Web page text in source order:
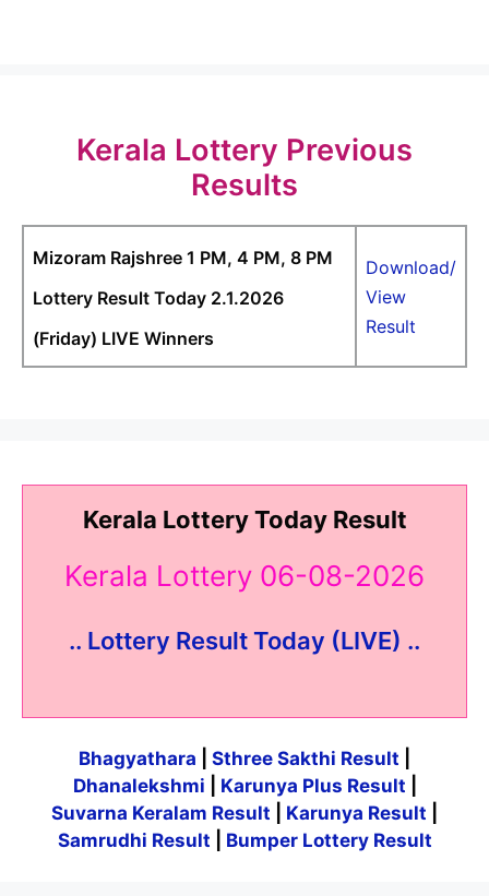
Kerala Lottery Previous
Results
Mizoram Rajshree 1 PM, 4 PM, 8 PM
Lottery Result Today 2.1.2026
(Friday) LIVE Winners
Download/
View
Result
Kerala Lottery Today Result
Kerala Lottery 06-08-2026
.. Lottery Result Today (LIVE) ..
Bhagyathara Sthree Sakthi Result
Dhanalekshmi
Karunya Plus Result
Suvarna Keralam Result
Karunya Result
Samrudhi Result
Bumper Lottery Result